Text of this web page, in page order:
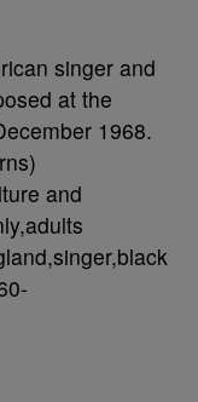
singer and
at the
1968.
and